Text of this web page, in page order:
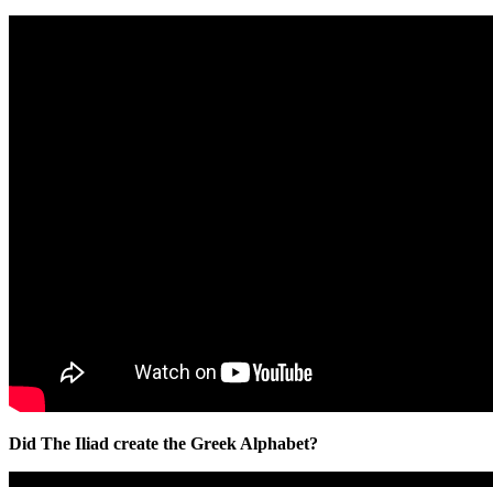
Did The Iliad create the Greek Alphabet?